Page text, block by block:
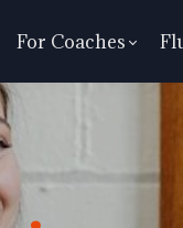
For Coaches